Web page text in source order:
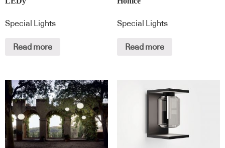
Special Lights
Read more
Special Lights
Read more